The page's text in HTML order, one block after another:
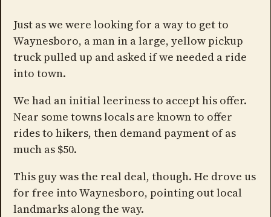
Just as we were looking for a way to get to
Waynesboro, a man in a large, yellow pickup
truck pulled up and asked if we needed a ride
into town.
We had an initial leeriness to accept his offer.
Near some towns locals are known to offer
rides to hikers, then demand payment of as
much as $50.
This guy was the real deal, though. He drove us
for free into Waynesboro, pointing out local
landmarks along the way.